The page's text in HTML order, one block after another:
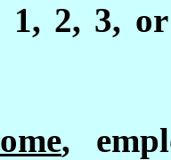
1, 2, 3,
,